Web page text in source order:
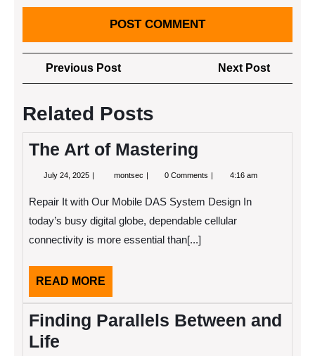
Post
navigation
Previous PostPrevious
Post
Next Post
Post
Related Posts
The Art of Mastering
July 24, 2025 July
montsec The
Mastering
0 Comments 4:16 am
Repair It with Our Mobile DAS System Design In
today’s busy digital globe, dependable cellular
connectivity is more essential than[...]
READ MORE
MORE
Finding Parallels Between and
Life